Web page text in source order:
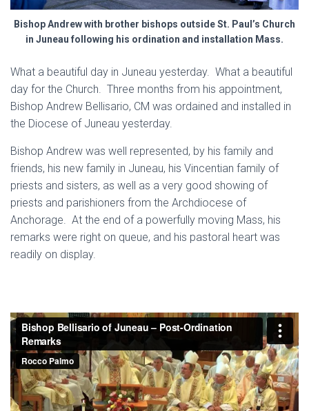
Bishop Andrew with brother bishops outside St. Paul’s Church
in Juneau following his ordination and installation Mass.
What a beautiful day in Juneau yesterday. What a beautiful
day for the Church. Three months from his appointment,
Bishop Andrew Bellisario, CM was ordained and installed in
the Diocese of Juneau yesterday.
Bishop Andrew was well represented, by his family and
friends, his new family in Juneau, his Vincentian family of
priests and sisters, as well as a very good showing of
priests and parishioners from the Archdiocese of
Anchorage. At the end of a powerfully moving Mass, his
remarks were right on queue, and his pastoral heart was
readily on display.